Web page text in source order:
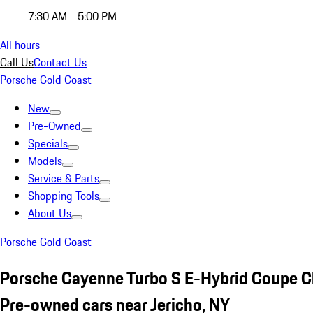
7:30 AM - 5:00 PM
All hours
Call UsContact Us
Porsche Gold Coast
New
Pre-Owned
Specials
Models
Service & Parts
Shopping Tools
About Us
Porsche Gold Coast
Porsche Cayenne Turbo S E-Hybrid Coupe
Pre-owned cars near Jericho, NY